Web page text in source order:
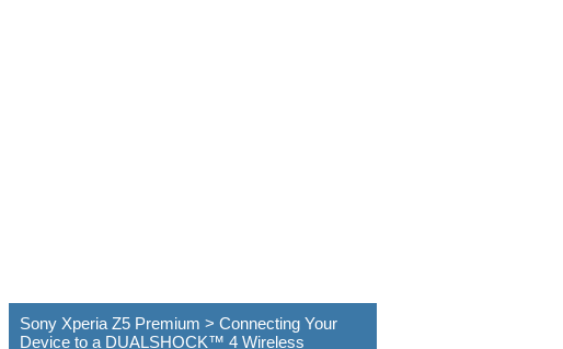
Sony Xperia Z5 Premium > Connecting Your
Device to a DUALSHOCK™‎ 4 Wireless